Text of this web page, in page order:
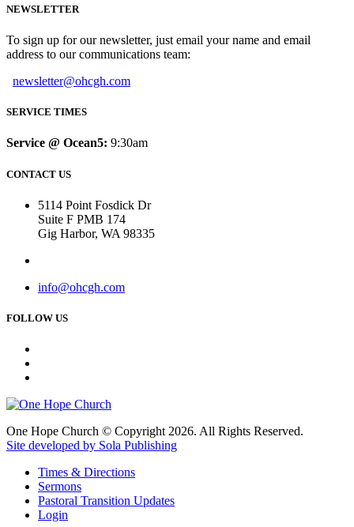
NEWSLETTER
To sign up for our newsletter, just email your name and email
address to our communications team:
newsletter@ohcgh.com
SERVICE TIMES
Service @ Ocean5: 9:30am
CONTACT US
5114 Point Fosdick Dr
Suite F PMB 174
Gig Harbor, WA 98335
info@ohcgh.com
FOLLOW US
One Hope Church © Copyright 2026. All Rights Reserved.
Site developed by Sola Publishing
Times & Directions
Sermons
Pastoral Transition Updates
Login